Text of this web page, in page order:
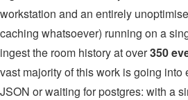
workstation and an entirely
caching whatsoever) running on a
ingest the room history at over350
vast majority of this work is going into
JSON or waiting for postgres: with a